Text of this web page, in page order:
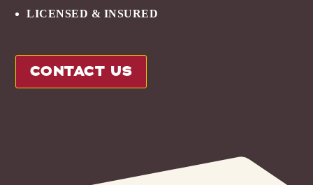
LICENSED & INSURED
CONTACT US